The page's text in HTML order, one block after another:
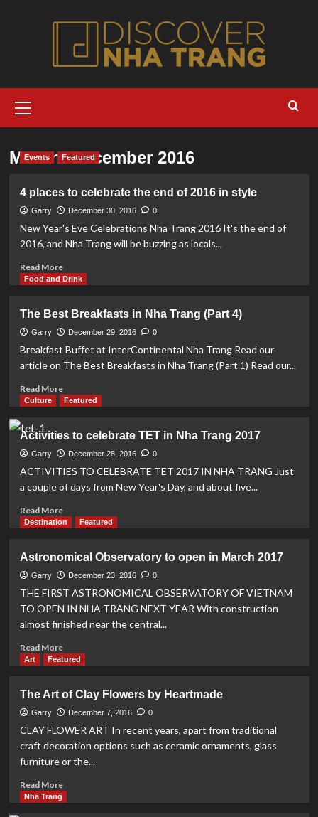
Menu
Month:December 2016
Events Featured
4 places to celebrate the end of 2016 in style
Garry December 30, 2016 0
New Year's Eve Celebrations Nha Trang 2016 It's the end of
2016, and Nha Trang will be buzzing as locals...
Read MoreRead
more
places
to
celebrate
the
of
2016
Food and Drink
The Best Breakfasts in Nha Trang (Part 4)
Garry December 29, 2016 0
Breakfast Buffet at InterContinental Nha Trang Read our
article on The Best Breakfasts in Nha Trang (Part 1) Read our...
Read MoreRead
more
Best
Breakfasts
in
Nha
Trang
(Part
4)
Culture Featured
Activities to celebrate TET in Nha Trang 2017
Garry December 28, 2016 0
ACTIVITIES TO CELEBRATE TET 2017 IN NHA TRANG Just
a couple of days from New Year's Day, and about five...
Read MoreRead
more
to
celebrate
TET
in
Trang
Destination Featured
Astronomical Observatory to open in March 2017
Garry December 23, 2016 0
THE FIRST ASTRONOMICAL OBSERVATORY OF VIETNAM
TO OPEN IN NHA TRANG NEXT YEAR With construction
almost finished near the central...
Read MoreRead
more
Observatory
to
open
2017
Art Featured
The Art of Clay Flowers by Heartmade
Garry December 7, 2016 0
CLAY FLOWER ART In recent years, apart from traditional
craft decoration options such as ceramic ornaments, glass
furniture or the...
Read MoreRead
Nha Trang